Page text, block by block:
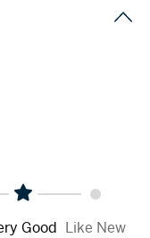
Good Like New